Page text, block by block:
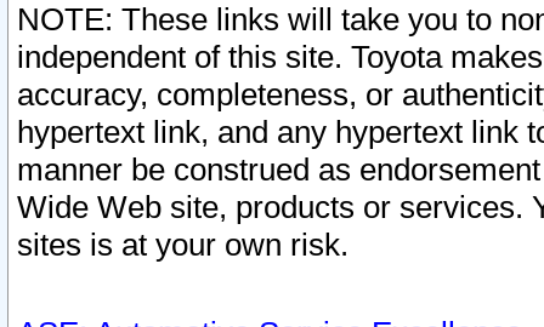
NOTE: These links will take you to
independent of this site. Toyota
accuracy, completeness, or
hypertext link, and any hypertext link
manner be construed as
Wide Web site, products or services.
sites is at your own risk.